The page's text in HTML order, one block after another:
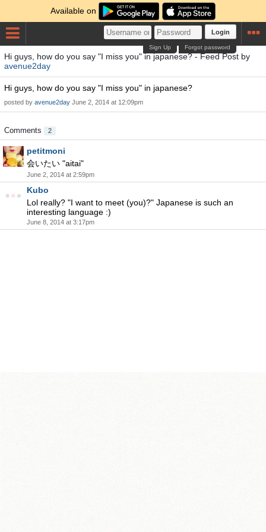
Available on
Login
Forgot password
Sign Up
Hi guys, how do you say "I miss you" in japanese? - Feed Post by
avenue2day
Hi guys, how do you say "I miss you" in japanese?
posted by avenue2day June 2, 2014 at 12:09pm
Comments 2
petitmoni
会いたい "aitai"
June 2, 2014 at 2:59pm
Kubo
Lol really? "I want to meet (you)?" Japanese is such an
interesting language :)
June 8, 2014 at 3:17pm